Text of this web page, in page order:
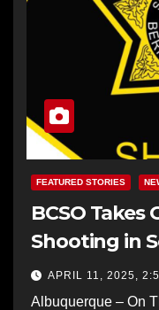
FEATURED STORIES
BCSO
Shooting in
APRIL 11, 2025,
Albuquerque – On